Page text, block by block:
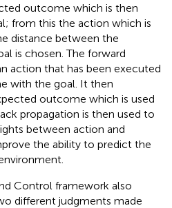
outcome which is then
from this the action which is
distance between the
is chosen. The forward
action that has been executed
with the goal. It then
outcome which is used
propagation is then used to
between action and
the ability to predict the
Control framework also
different judgments made